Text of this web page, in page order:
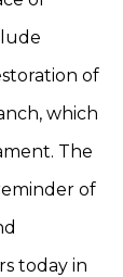
of
which
The
of
today in